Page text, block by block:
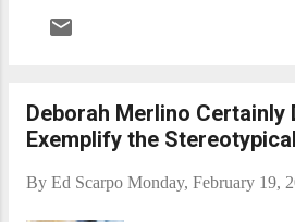
granted bail in 2016
sent U.S. District
around four days. In
decide whether the
gambling ring and an
Deborah Merlino Certainly
Exemplify the
By Ed Scarpo Monday, February 19,